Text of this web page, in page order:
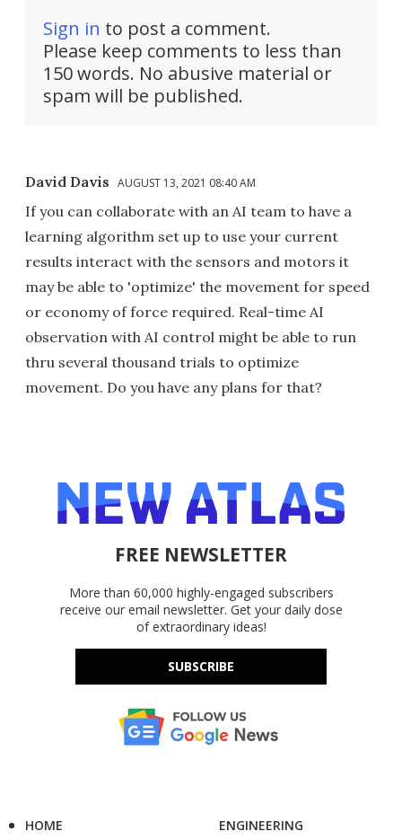
Sign in to post a comment.
Please keep comments to less than
150 words. No abusive material or
spam will be published.
David Davis AUGUST 13, 2021 08:40 AM
If you can collaborate with an AI team to have a
learning algorithm set up to use your current
results interact with the sensors and motors it
may be able to 'optimize' the movement for speed
or economy of force required. Real-time AI
observation with AI control might be able to run
thru several thousand trials to optimize
movement. Do you have any plans for that?
FREE NEWSLETTER
More than 60,000 highly-engaged subscribers
receive our email newsletter. Get your daily dose
of extraordinary ideas!
SUBSCRIBE
HOME
ENGINEERING